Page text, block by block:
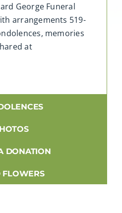
George Funeral
arrangements 519-
memories
at
DONATION
FLOWERS